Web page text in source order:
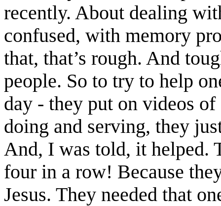
recently. About dealing
confused, with memory
that, that’s rough. And
people. So to try to help
day - they put on videos
doing and serving, they
And, I was told, it helped.
four in a row! Because
Jesus. They needed that